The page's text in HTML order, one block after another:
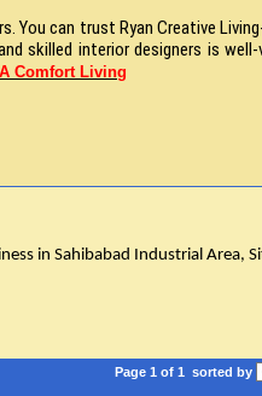
You can trust Ryan Creative
skilled interior designers is well-
Comfort Living
in Sahibabad Industrial Area,
Page 1 of 1 sorted by